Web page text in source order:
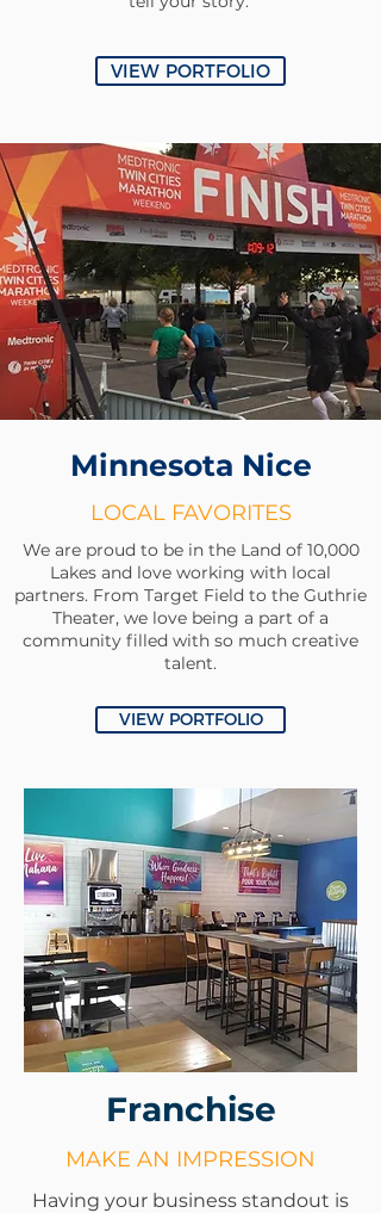
Minnesota Nice
LOCAL FAVORITES
We are proud to be in the Land of 10,000
Lakes and love working with local
partners. From Target Field to the Guthrie
Theater, we love being a part of a
community filled with so much creative
talent.
VIEW PORTFOLIO
VIEW PORTFOLIO
Franchise
MAKE AN IMPRESSION
Having your business standout is